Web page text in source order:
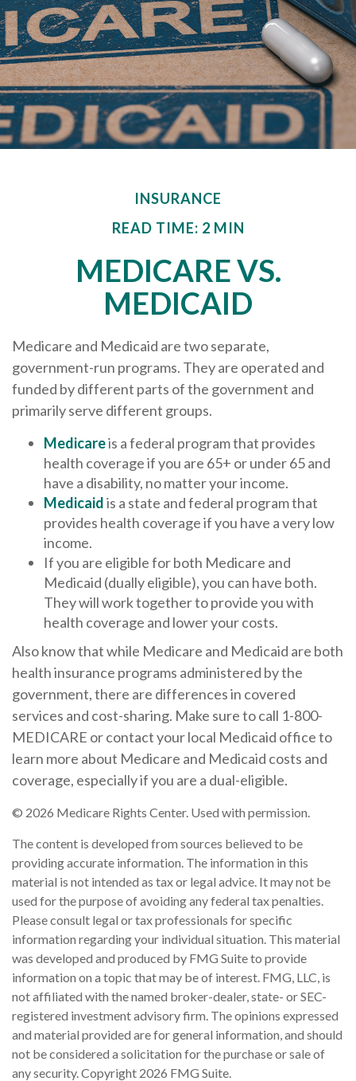
INSURANCE
READ TIME: 2 MIN
MEDICARE VS.
MEDICAID
Medicare and Medicaid are two separate,
government-run programs. They are operated and
funded by different parts of the government and
primarily serve different groups.
Medicareis a federal program that provides
health coverage if you are 65+ or under 65 and
have a disability, no matter your income.
Medicaidis a state and federal program that
provides health coverage if you have a very low
income.
If you are eligible for both Medicare and
Medicaid (dually eligible), you can have both.
They will work together to provide you with
health coverage and lower your costs.
Also know that while Medicare and Medicaid are both
health insurance programs administered by the
government, there are differences in covered
services and cost-sharing. Make sure to call 1-800-
MEDICARE or contact your local Medicaid office to
learn more about Medicare and Medicaid costs and
coverage, especially if you are a dual-eligible.
© 2026 Medicare Rights Center. Used with permission.
The content is developed from sources believed to be
providing accurate information. The information in this
material is not intended as tax or legal advice. It may not be
used for the purpose of avoiding any federal tax penalties.
Please consult legal or tax professionals for specific
information regarding your individual situation. This material
was developed and produced by FMG Suite to provide
information on a topic that may be of interest. FMG, LLC, is
not affiliated with the named broker-dealer, state- or SEC-
registered investment advisory firm. The opinions expressed
and material provided are for general information, and should
not be considered a solicitation for the purchase or sale of
any security. Copyright 2026 FMG Suite.